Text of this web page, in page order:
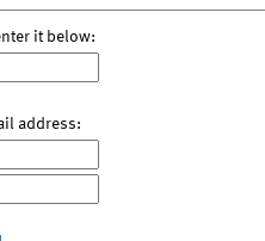
it below:
address: